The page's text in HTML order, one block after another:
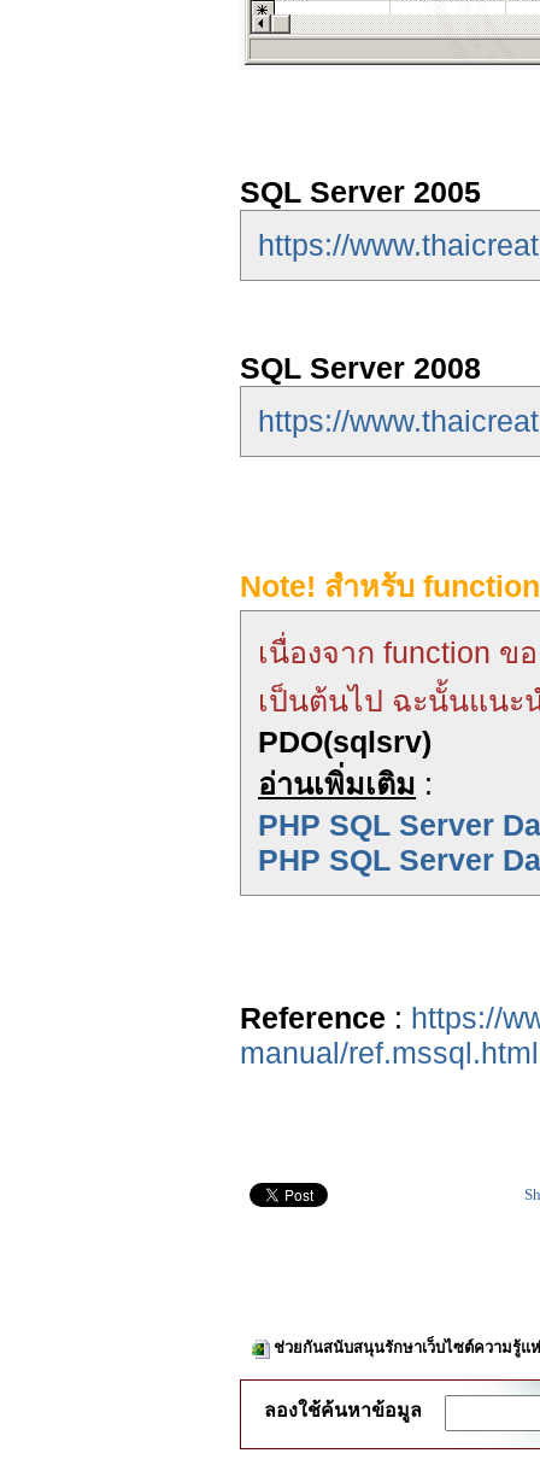
SQL Server 2005
https://
SQL Server 2008
https://
Note! สำหรับ
เนื่องจาก function ข
เป็นต้นไป ฉะนั้นแนะ
PDO(sqlsrv)
อ่านเพิ่มเติม :
PHP SQL Server
PHP SQL Server
Reference : https://
manual/ref.mssql.html
ช่วยกันสนับสนุนรักษาเว็บไซต์ความรู้แ
ลองใช้ค้นหาข้อมูล